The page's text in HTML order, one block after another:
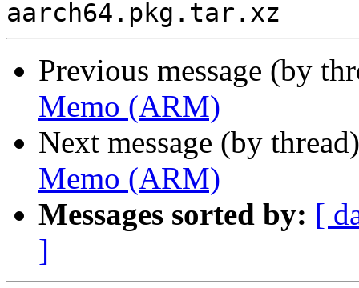
Previous message (by
Memo (ARM)
Next message (by
Memo (ARM)
Messages sorted by: [
]